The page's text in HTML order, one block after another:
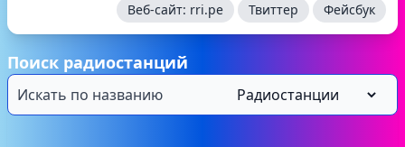
Веб-сайт: rri.pe Твиттер Фейсбук
Поиск радиостанций